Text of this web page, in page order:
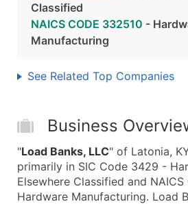
Classified
NAICS CODE 332510 -
Manufacturing
See Related Top Companies
Business
"Load Banks, LLC" of Latonia,
primarily in SIC Code 3429 -
Elsewhere Classified and
Hardware Manufacturing. Load